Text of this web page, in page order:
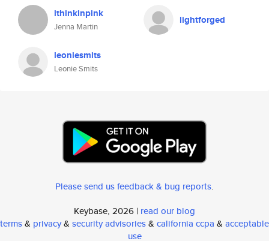
ithinkinpink
Jenna Martin
lightforged
leoniesmits
Leonie Smits
Please send us feedback & bug reports.
Keybase, 2026 | read our blog
terms& privacy& security advisories& california ccpa & acceptable
use